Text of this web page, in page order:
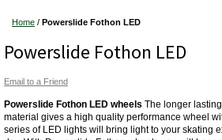
Home / Powerslide Fothon LED
Powerslide Fothon LED
Email to a Friend
Powerslide Fothon LED wheels The longer
material gives a high quality performance wheel
series of LED lights will bring light to your skating